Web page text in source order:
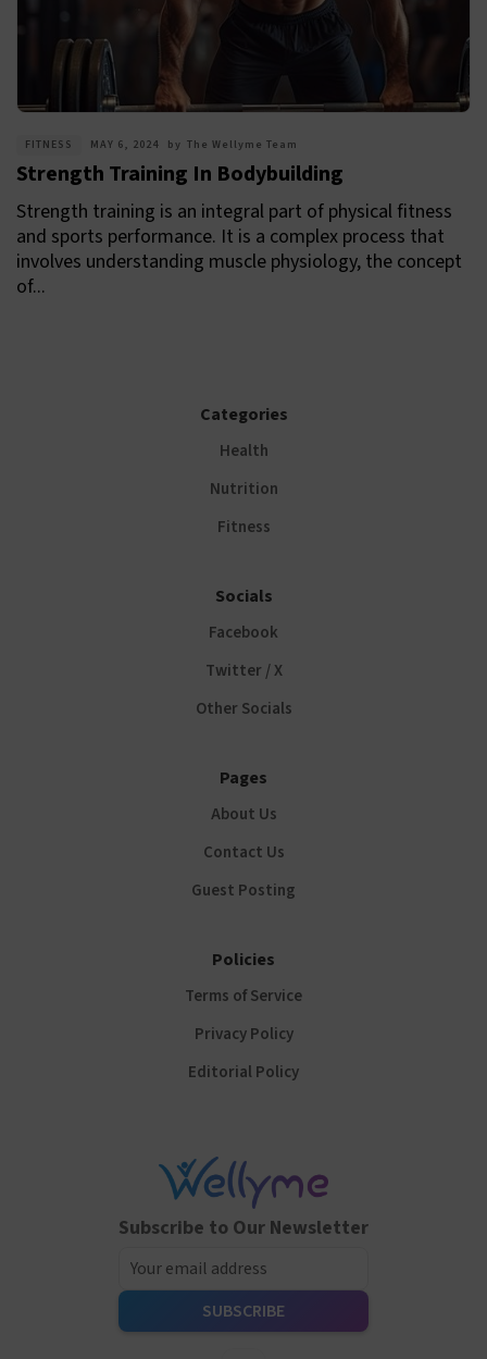
FITNESS MAY 6, 2024 by The Wellyme Team
Strength Training In Bodybuilding
Strength training is an integral part of physical fitness
and sports performance. It is a complex process that
involves understanding muscle physiology, the concept
of...
Subscribe to Our Newsletter
Categories
Health
Nutrition
Fitness
Socials
Facebook
Twitter / X
Other Socials
Pages
About Us
Contact Us
Guest Posting
Policies
Terms of Service
Privacy Policy
Editorial Policy